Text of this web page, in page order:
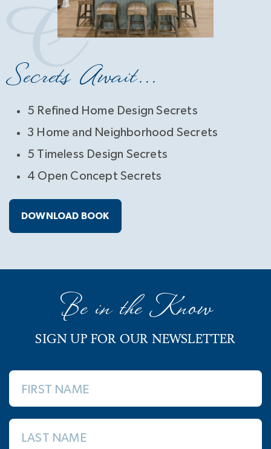
Secrets Await...
5 Refined Home Design Secrets
3 Home and Neighborhood Secrets
5 Timeless Design Secrets
4 Open Concept Secrets
DOWNLOAD BOOK
Be in the Know
SIGN UP FOR OUR NEWSLETTER
FIRST NAME
LAST NAME